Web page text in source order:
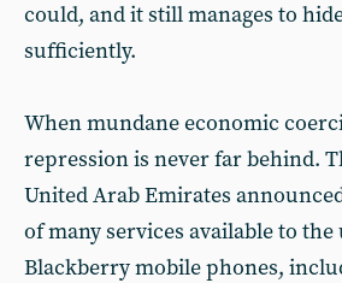
could, and it still manages to
sufficiently.
When mundane economic
repression is never far behind.
United Arab Emirates
of many services available to the
Blackberry mobile phones,